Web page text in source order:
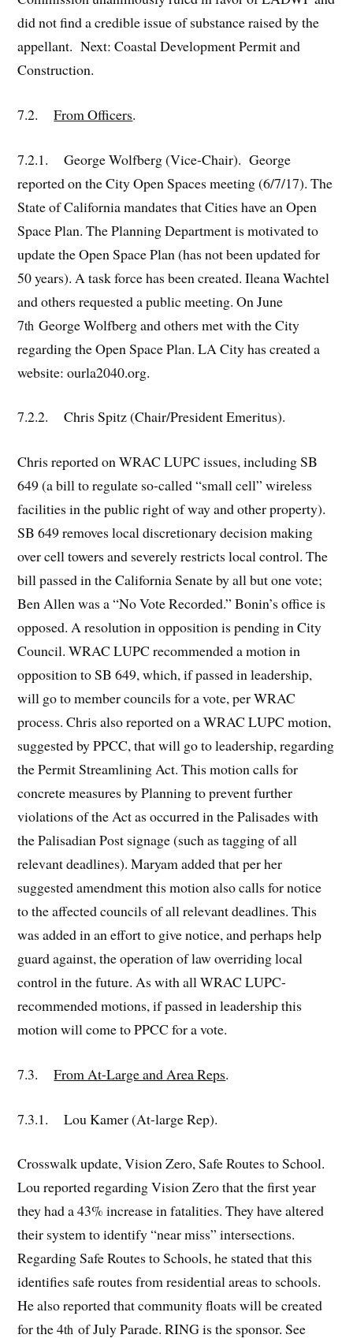
did not find a credible issue of substance raised by the
appellant. Next: Coastal Development Permit and
Construction.
7.2.From Officers.
7.2.1. George Wolfberg (Vice-Chair). George
reported on the City Open Spaces meeting (6/7/17). The
State of California mandates that Cities have an Open
Space Plan. The Planning Department is motivated to
update the Open Space Plan (has not been updated for
50 years). A task force has been created. Ileana Wachtel
and others requested a public meeting. On June
7th George Wolfberg and others met with the City
regarding the Open Space Plan. LA City has created a
website: ourla2040.org.
7.2.2. Chris Spitz (Chair/President Emeritus).
Chris reported on WRAC LUPC issues, including SB
649 (a bill to regulate so-called “small cell” wireless
facilities in the public right of way and other property).
SB 649 removes local discretionary decision making
over cell towers and severely restricts local control. The
bill passed in the California Senate by all but one vote;
Ben Allen was a “No Vote Recorded.” Bonin’s office is
opposed. A resolution in opposition is pending in City
Council. WRAC LUPC recommended a motion in
opposition to SB 649, which, if passed in leadership,
will go to member councils for a vote, per WRAC
process. Chris also reported on a WRAC LUPC motion,
suggested by PPCC, that will go to leadership, regarding
the Permit Streamlining Act. This motion calls for
concrete measures by Planning to prevent further
violations of the Act as occurred in the Palisades with
the Palisadian Post signage (such as tagging of all
relevant deadlines). Maryam added that per her
suggested amendment this motion also calls for notice
to the affected councils of all relevant deadlines. This
was added in an effort to give notice, and perhaps help
guard against, the operation of law overriding local
control in the future. As with all WRAC LUPC-
recommended motions, if passed in leadership this
motion will come to PPCC for a vote.
7.3.From At-Large and Area Reps.
7.3.1. Lou Kamer (At-large Rep).
Crosswalk update, Vision Zero, Safe Routes to School.
Lou reported regarding Vision Zero that the first year
they had a 43% increase in fatalities. They have altered
their system to identify “near miss” intersections.
Regarding Safe Routes to Schools, he stated that this
identifies safe routes from residential areas to schools.
He also reported that community floats will be created
for the 4th of July Parade. RING is the sponsor. See